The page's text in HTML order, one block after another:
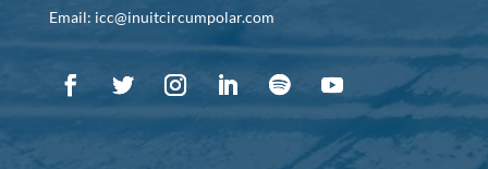
Email: icc@inuitcircumpolar.com